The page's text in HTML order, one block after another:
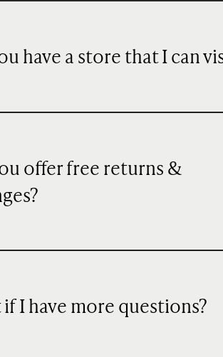
have a store that I can
offer free returns &
if I have more questions?